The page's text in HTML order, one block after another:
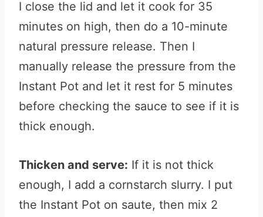
I close the lid and let it cook for 35
minutes on high, then do a 10-minute
natural pressure release. Then I
manually release the pressure from the
Instant Pot and let it rest for 5 minutes
before checking the sauce to see if it is
thick enough.
Thicken and serve: If it is not thick
enough, I add a cornstarch slurry. I put
the Instant Pot on saute, then mix 2